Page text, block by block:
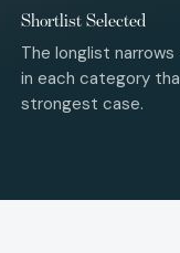
Shortlist Selected
The longlist
in each category
strongest case.